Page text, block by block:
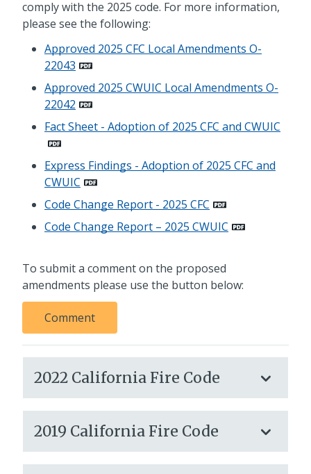
comply with the 2025 code. For more information,
please see the following:
Approved 2025 CFC Local Amendments O-
22043
Approved 2025 CWUIC Local Amendments O-
22042
Fact Sheet - Adoption of 2025 CFC and CWUIC
Express Findings - Adoption of 2025 CFC and
CWUIC
Code Change Report - 2025 CFC
Code Change Report – 2025 CWUIC
To submit a comment on the proposed
amendments please use the button below:
Comment
2022 California Fire Code
2019 California Fire Code